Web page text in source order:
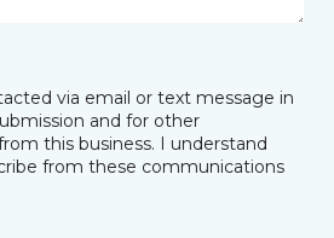
via email or text message in
and for other
this business. I understand
from these communications